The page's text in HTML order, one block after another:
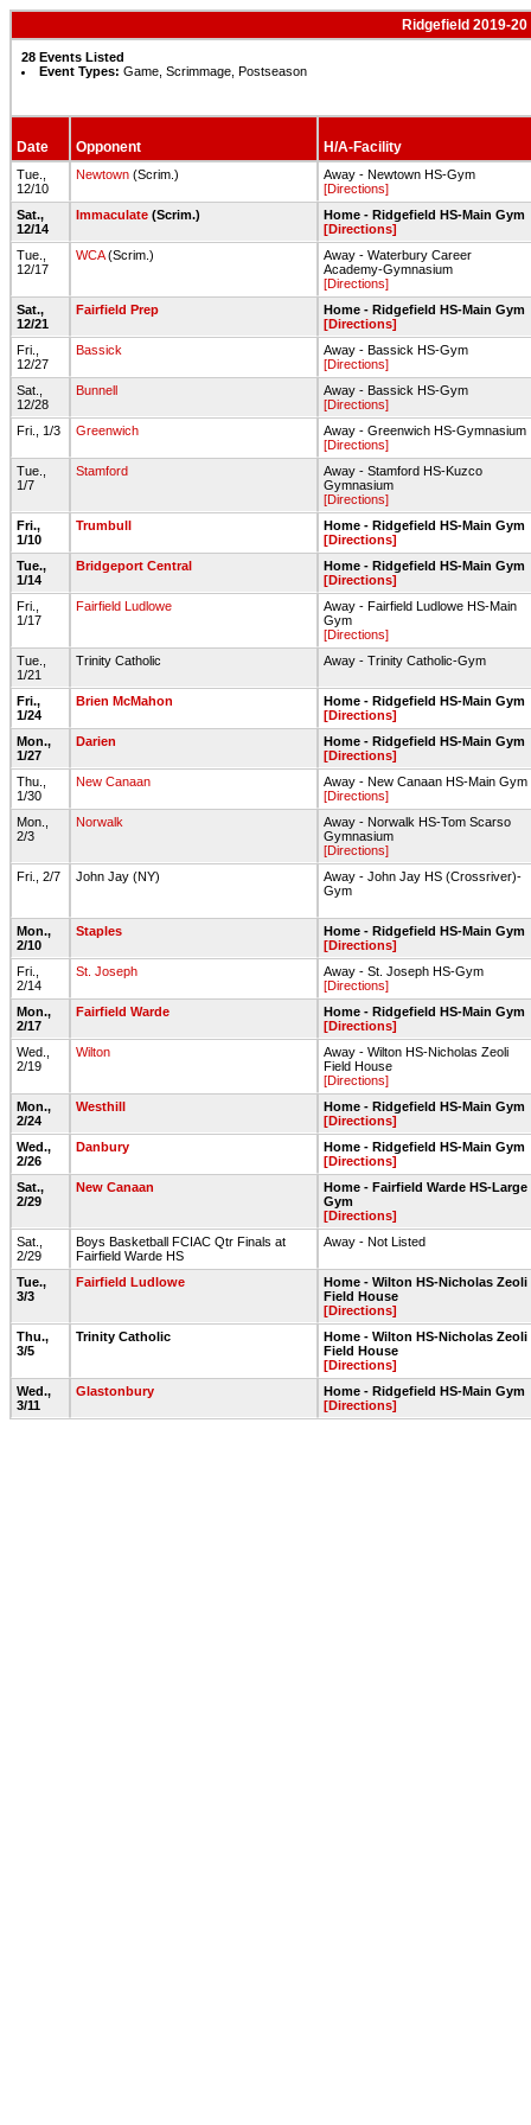
Ridgefield 2019-
28 Events Listed
Event Types: Game, Scrimmage, Postseason
Date Opponent H/A-Facility
Tue.,
12/10
Newtown (Scrim.)
Away - Newtown HS-Gym
[Directions]
Sat.,
12/14
Immaculate (Scrim.)
Home - Ridgefield HS-Main Gym
[Directions]
Tue.,
12/17
WCA(Scrim.)
Away - Waterbury Career
Academy-Gymnasium
[Directions]
Sat.,
12/21
Fairfield Prep
Home - Ridgefield HS-Main Gym
[Directions]
Fri.,
12/27
Bassick
Away - Bassick HS-Gym
[Directions]
Sat.,
12/28
Bunnell
Away - Bassick HS-Gym
[Directions]
Fri., 1/3
Greenwich
Away - Greenwich HS-Gymnasium
[Directions]
Tue.,
1/7
Stamford
Away - Stamford HS-Kuzco
Gymnasium
[Directions]
Fri.,
1/10
Trumbull
Home - Ridgefield HS-Main Gym
[Directions]
Tue.,
1/14
Bridgeport Central
Home - Ridgefield HS-Main Gym
[Directions]
Fri.,
1/17
Fairfield Ludlowe
Away - Fairfield Ludlowe HS-Main
Gym
[Directions]
Tue.,
1/21
Trinity Catholic Away - Trinity Catholic-Gym
Fri.,
1/24
Brien McMahon
Home - Ridgefield HS-Main Gym
[Directions]
Mon.,
1/27
Darien
Home - Ridgefield HS-Main Gym
[Directions]
Thu.,
1/30
New Canaan
Away - New Canaan HS-Main Gym
[Directions]
Mon.,
2/3
Norwalk
Away - Norwalk HS-Tom Scarso
Gymnasium
[Directions]
Fri., 2/7
John Jay (NY)
Away - John Jay HS (Crossriver)-
Gym
Mon.,
2/10
Staples
Home - Ridgefield HS-Main Gym
[Directions]
Fri.,
2/14
St. Joseph
Away - St. Joseph HS-Gym
[Directions]
Mon.,
2/17
Fairfield Warde
Home - Ridgefield HS-Main Gym
[Directions]
Wed.,
2/19
Wilton
Away - Wilton HS-Nicholas Zeoli
Field House
[Directions]
Mon.,
2/24
Westhill
Home - Ridgefield HS-Main Gym
[Directions]
Wed.,
2/26
Danbury
Home - Ridgefield HS-Main Gym
[Directions]
Sat.,
2/29
New Canaan
Home - Fairfield Warde HS-Large
Gym
[Directions]
Sat.,
2/29
Boys Basketball FCIAC Qtr Finals at
Fairfield Warde HS
Away - Not Listed
Tue.,
3/3
Fairfield Ludlowe
Home - Wilton HS-Nicholas Zeoli
Field House
[Directions]
Thu.,
3/5
Trinity Catholic
Home - Wilton HS-Nicholas Zeoli
Field House
[Directions]
Wed.,
3/11
Glastonbury
Home - Ridgefield HS-Main Gym
[Directions]